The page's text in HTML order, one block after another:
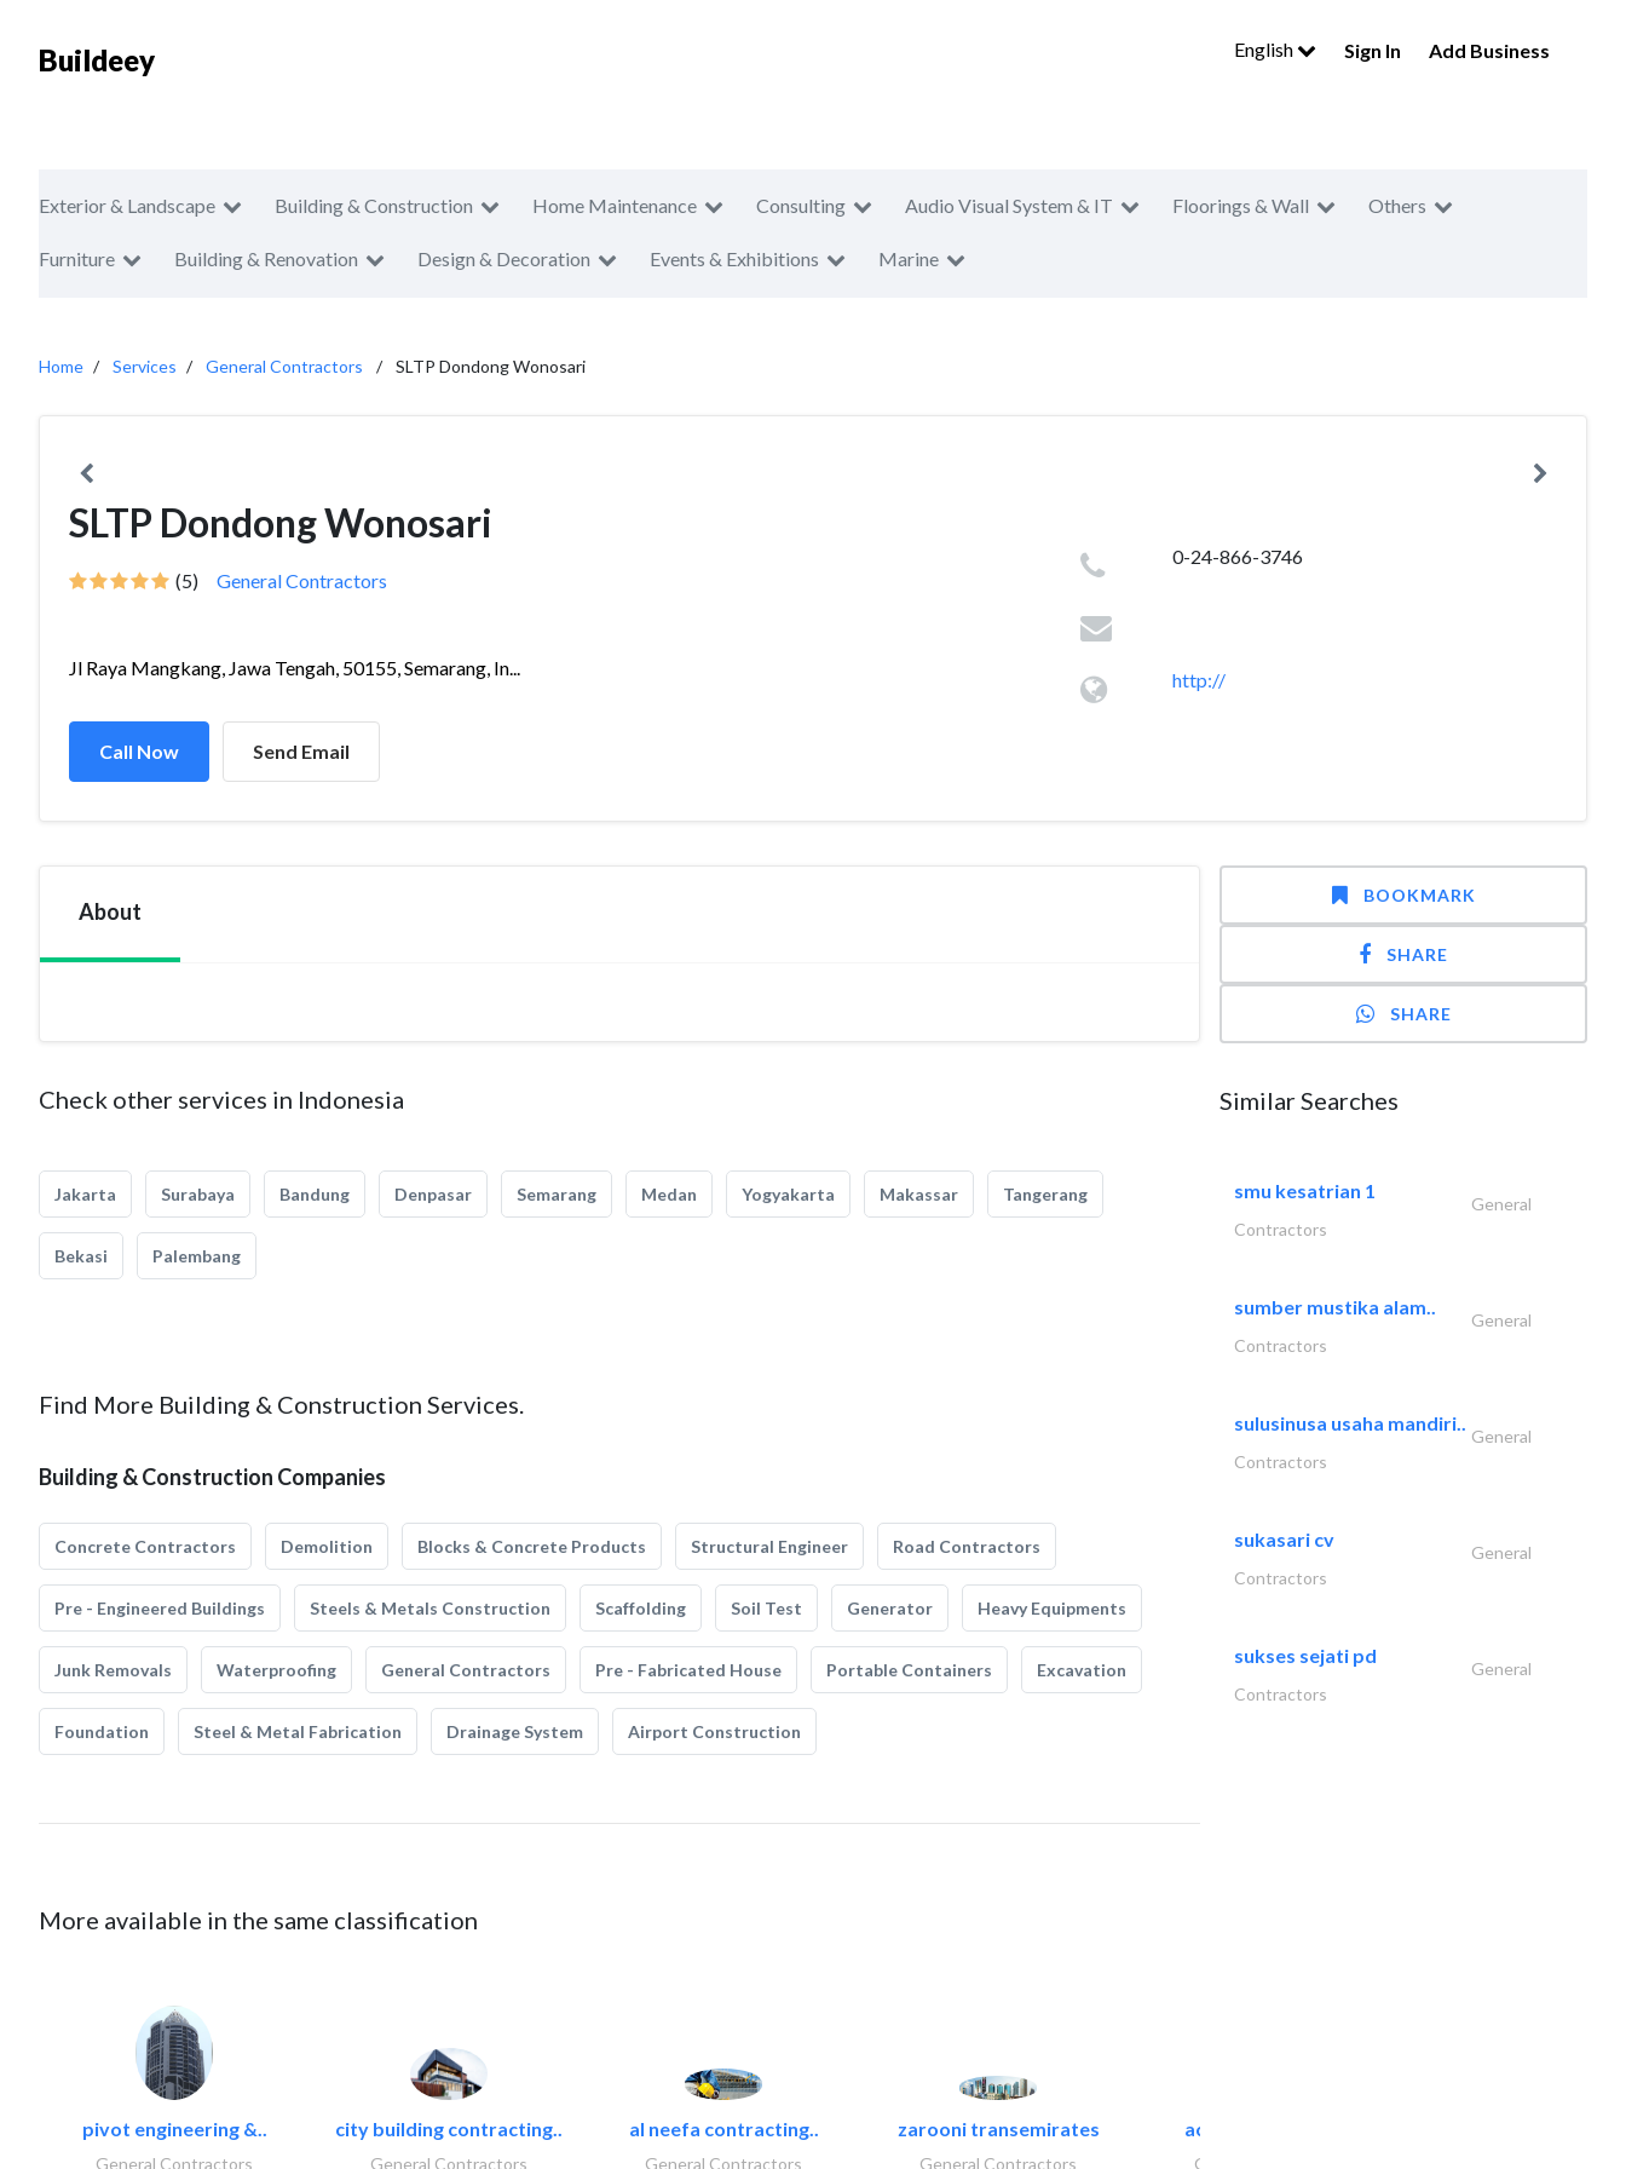
Buildeey English Sign In Add Business
Exterior & Landscape Building & Construction Home Maintenance Consulting Audio Visual System & IT Floorings & Wall Others
Furniture Building & Renovation Design & Decoration Events & Exhibitions Marine
Home Services General Contractors SLTP Dondong Wonosari
SLTP Dondong Wonosari
(5) General Contractors
Jl Raya Mangkang, Jawa Tengah, 50155, Semarang, In...
Call Now Send Email
0-24-866-3746
http://
About
Check other services in Indonesia
Jakarta Surabaya Bandung Denpasar Semarang Medan Yogyakarta Makassar Tangerang
Bekasi Palembang
Find More Building & Construction Services.
Building & Construction Companies
Concrete Contractors Demolition Blocks & Concrete Products Structural Engineer Road Contractors
Pre - Engineered Buildings Steels & Metals Construction Scaffolding Soil Test Generator Heavy Equipments
Junk Removals Waterproofing General Contractors Pre - Fabricated House Portable Containers Excavation
Foundation Steel & Metal Fabrication Drainage System Airport Construction
More available in the same classification
pivot engineering &..
General Contractors
city building contracting..
General Contractors
al neefa contracting..
General Contractors
zarooni transemirates
General Contractors
accurate bldh cont..
General Contractors
BOOKMARK
SHARE
SHARE
Similar Searches
smu kesatrian 1
General
Contractors
sumber mustika alam..
General
Contractors
sulusinusa usaha mandiri..
General
Contractors
sukasari cv
General
Contractors
sukses sejati pd
General
Contractors